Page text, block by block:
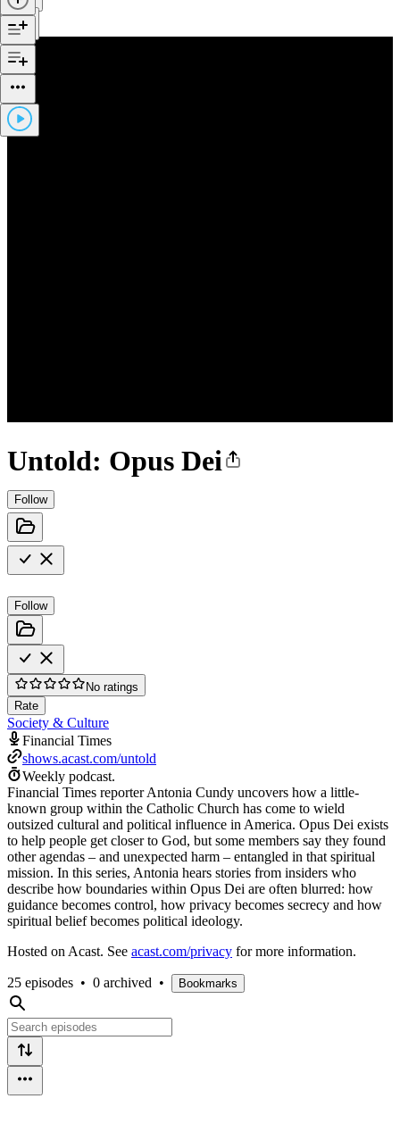
Untold: Opus Dei
Follow
Follow
No ratings
Rate
Society & Culture
Financial Times
shows.acast.com/untold
Weekly podcast.
Financial Times reporter Antonia Cundy uncovers how a little-
known group within the Catholic Church has come to wield
outsized cultural and political influence in America. Opus Dei exists
to help people get closer to God, but some members say they found
other agendas – and unexpected harm – entangled in that spiritual
mission. In this series, Antonia hears stories from insiders who
describe how boundaries within Opus Dei are often blurred: how
guidance becomes control, how privacy becomes secrecy and how
spiritual belief becomes political ideology.
Hosted on Acast. See acast.com/privacy for more information.
25 episodes • 0 archived • Bookmarks